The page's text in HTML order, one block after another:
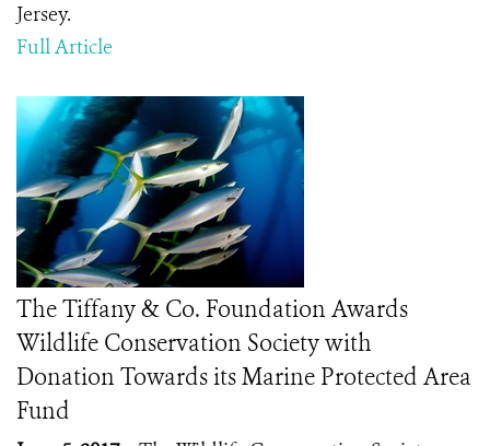
Jersey.
Full Article
The Tiffany & Co. Foundation Awards
Wildlife Conservation Society with
Donation Towards its Marine Protected Area
Fund